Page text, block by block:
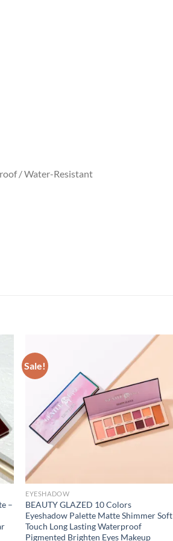
/ Water-Resistant
–
Sale!
EYESHADOW
BEAUTY GLAZED 10 Colors
Eyeshadow Palette Matte Shimmer Soft
Touch Long Lasting Waterproof
Pigmented Brighten Eyes Makeup